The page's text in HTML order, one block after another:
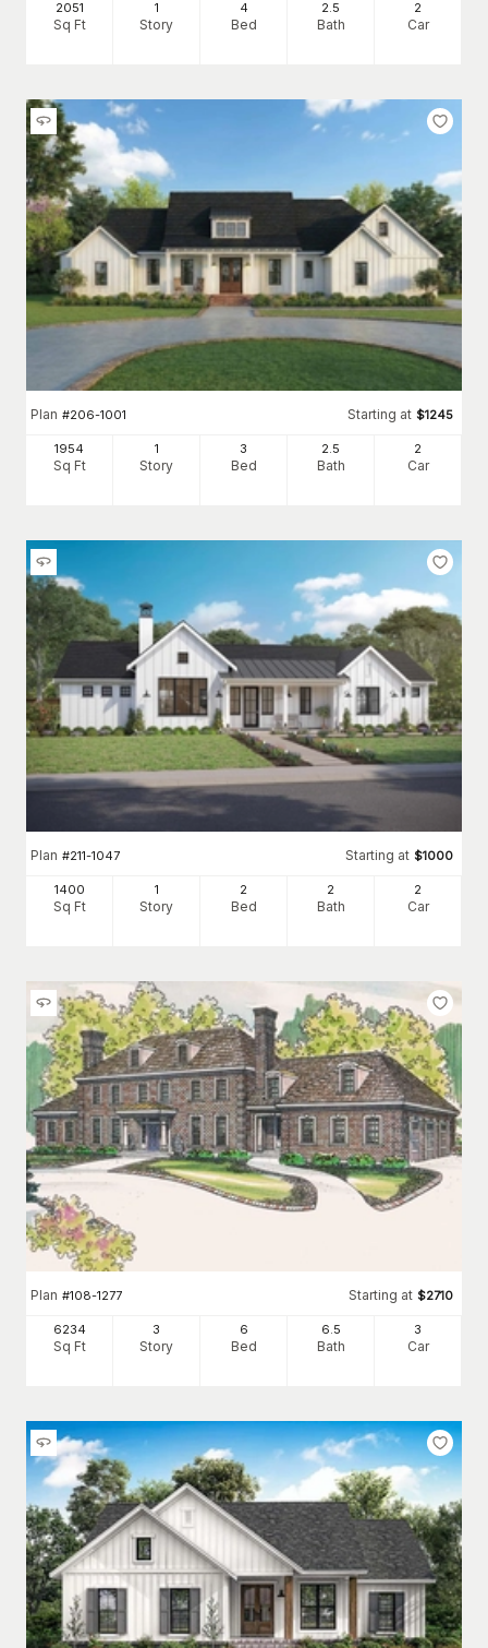
2051
Sq Ft
1
Story
4
Bed
2 .5
Bath
2
Car
Plan #206-1001 Starting at $1245
1954
Sq Ft
1
Story
3
Bed
2.5
Bath
2
Car
Plan #211-1047 Starting at $1000
1400
Sq Ft
1
Story
2
Bed
2
Bath
2
Car
Plan #108-1277 Starting at $2710
6234
Sq Ft
3
Story
6
Bed
6 .5
Bath
3
Car